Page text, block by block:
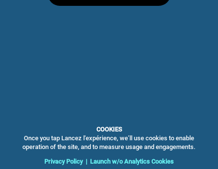
COOKIES
Once you tap Lancez l'expérience, we’ll use cookies to enable
operation of the site, and to measure usage and engagements.
Privacy Policy| Launch w/o Analytics Cookies